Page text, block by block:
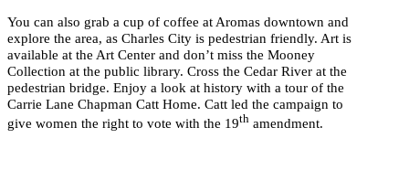
You can also grab a cup of coffee at Aromas downtown and
explore the area, as Charles City is pedestrian friendly. Art is
available at the Art Center and don’t miss the Mooney
Collection at the public library. Cross the Cedar River at the
pedestrian bridge. Enjoy a look at history with a tour of the
Carrie Lane Chapman Catt Home. Catt led the campaign to
give women the right to vote with the 19th amendment.